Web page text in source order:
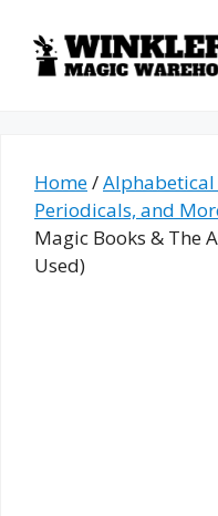
content
Home/Alphabetical
Periodicals, and
Magic Books & The
Used)